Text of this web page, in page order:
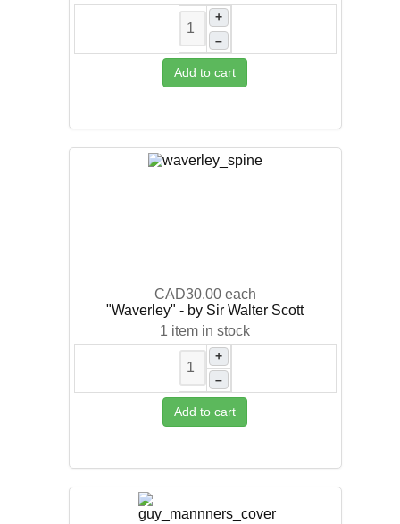
+
–
Add to cart
CAD30.00 each
"Waverley" - by Sir Walter Scott
1 item in stock
+
–
Add to cart